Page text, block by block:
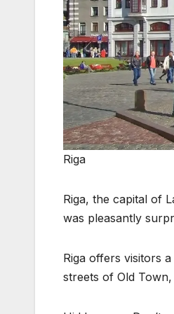
Riga
Riga, the capital of
was pleasantly
Riga offers visitors
streets of Old